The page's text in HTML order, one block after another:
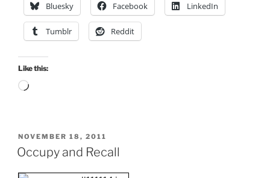
Bluesky Facebook LinkedIn
Tumblr Reddit
Like this:
Loading…
POSTED
ON
NOVEMBER 18, 2011
Occupy and Recall